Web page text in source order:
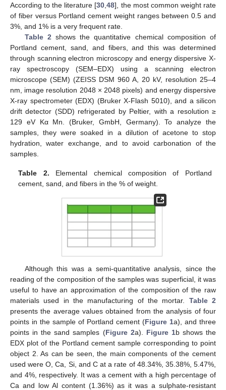
According to the literature [30 ,48], the most common weight rate
of fiber versus Portland cement weight ranges between 0.5 and
3%, and 1% is a very frequent rate.
Table 2 shows the quantitative chemical composition of
Portland cement, sand, and fibers, and this was determined
through scanning electron microscopy and energy dispersive X-
ray spectroscopy (SEM–EDX) using a scanning electron
microscope (SEM) (ZEISS DSM 960 A, 20 kV, resolution 25–4
nm, image resolution 2048 × 2048 pixels) and energy dispersive
X-ray spectrometer (EDX) (Bruker X-Flash 5010), and a silicon
drift detector (SDD) refrigerated by Peltier, with a resolution ≥
129 eV Kα Mn. (Bruker, GmbH, Germany). To analyze the
samples, they were soaked in a dilution of acetone to stop
hydration, water exchange, and to avoid carbonation of the
samples.
Table 2. Elemental chemical composition of Portland
cement, sand, and fibers in the % of weight.
Although this was a semi-quantitative analysis, since the
reading of the composition of the samples was superficial, it was
useful to have an approximation of the composition of the raw
materials used in the manufacturing of the mortar. Table 2
presents the average values obtained from the analysis of four
points in the sample of Portland cement (Figure 1a), and three
points in the sand samples (Figure 2a). Figure 1b shows the
EDX plot of the Portland cement sample corresponding to point
object 2. As can be seen, the main components of the cement
used were O, Ca, Si, and C at a rate of 48.34%, 35.38%, 5.47%,
and 4%, respectively. It was a cement with a high percentage of
Ca and low Al content (1.36%) as it was a sulphate-resistant